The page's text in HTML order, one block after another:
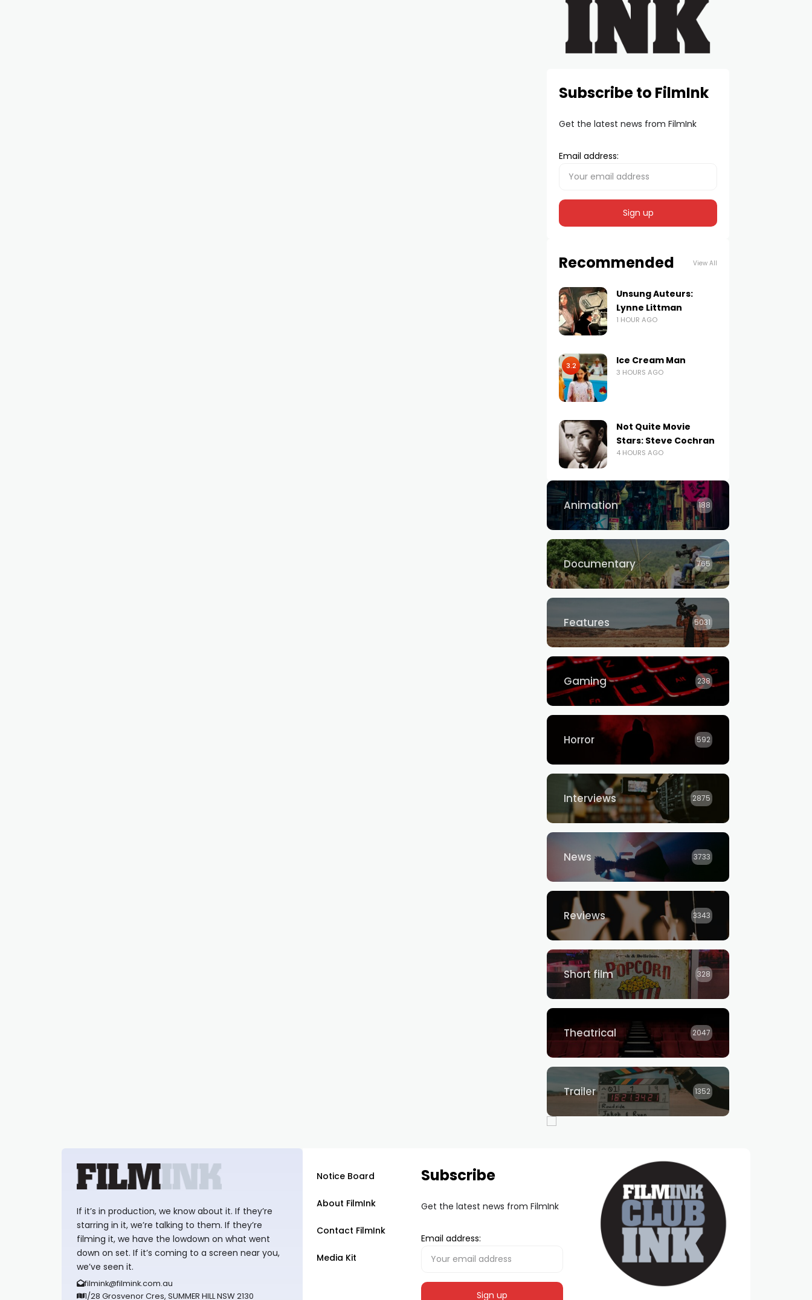
Subscribe to FilmInk
Get the latest news from FilmInk
Email address:
Recommended View All
Unsung Auteurs:
Lynne Littman
1 HOUR AGO
3.2 Ice Cream Man
3 HOURS AGO
Not Quite Movie
Stars: Steve Cochran
4 HOURS AGO
Animation 188
Documentary 765
Features 5031
Gaming 238
Horror 592
Interviews 2875
News 3733
Reviews 3343
Short film 328
Theatrical 2047
Trailer 1352
If it’s in production, we know about it. If they’re
starring in it, we’re talking to them. If they’re
filming it, we have the lowdown on what went
down on set. If it’s coming to a screen near you,
we’ve seen it.
filmink@filmink.com.au
1/28 Grosvenor Cres, SUMMER HILL NSW 2130
Notice Board
About FilmInk
Contact FilmInk
Media Kit
Subscribe
Get the latest news from FilmInk
Email address: